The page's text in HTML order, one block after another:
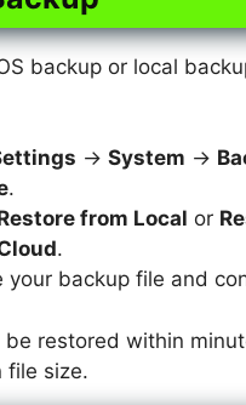
backup or local
→ System →
.
from Local or
.
your backup file and
be restored within
file size.